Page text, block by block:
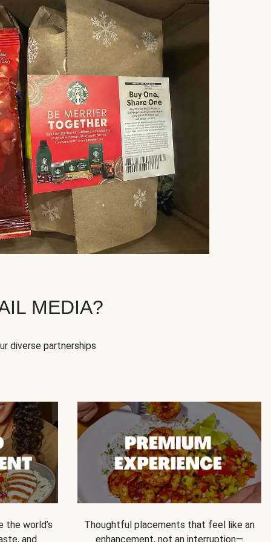
MEDIA?
diverse partnerships
the world’s
and
Thoughtful placements that feel like an
enhancement, not an interruption—